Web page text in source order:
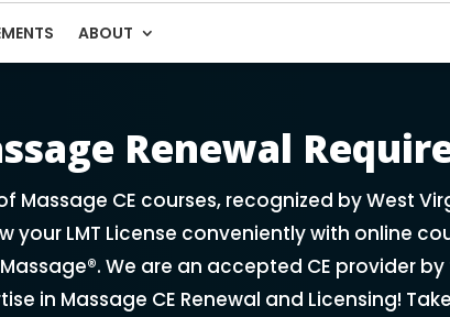
ABOUT
Renewal
Massage CE courses, recognized by West
your LMT License conveniently with online
We are an accepted CE provider
in Massage CE Renewal and Licensing!